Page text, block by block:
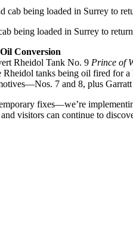
being loaded in Surrey to
Conversion
Rheidol Tank No. 9 Prince of
tanks being oil fired for a
7 and 8, plus
fixes—we’re
visitors can continue to